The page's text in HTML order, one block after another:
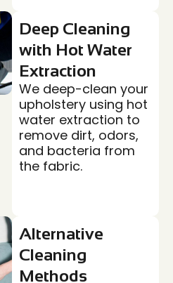
Deep Cleaning
with Hot Water
Extraction
We deep-clean your
upholstery using hot
water extraction to
remove dirt, odors,
and bacteria from
the fabric.
Alternative
Cleaning
Methods